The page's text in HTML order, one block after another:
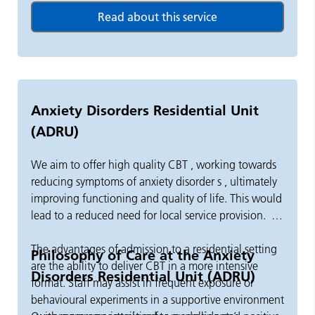
independent, out of borough placements.
psychologists, social workers, support workers and
We promote the recovery of people who require care
Anxiety Disorders Residential Unit
(ADRU)
We aim to offer high quality CBT , working towards
reducing symptoms of anxiety disorder s , ultimately
improving functioning and quality of life. This would
lead to a reduced need for local service provision.
The advantages of admission to a residential setting
are the ability to deliver CBT in a more intensive
format.Staff mayassist in frequent exposure or
behavioural experiments in a supportive environment
Philosophy of Care at the Anxiety
Disorders Residential Unit (ADRU)